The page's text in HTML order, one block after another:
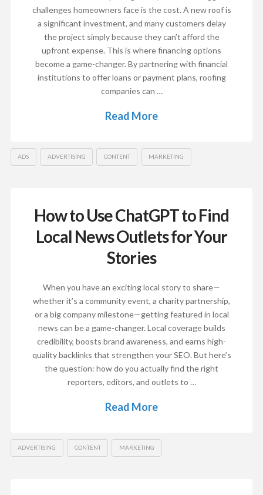
challenges homeowners face is the cost. A new roof is
a significant investment, and many customers delay
the project simply because they can’t afford the
upfront expense. This is where financing options
become a game-changer. By partnering with financial
institutions to offer loans or payment plans, roofing
companies can …
Read More
ADS ADVERTISING CONTENT MARKETING
How to Use ChatGPT to Find
Local News Outlets for Your
Stories
When you have an exciting local story to share—
whether it’s a community event, a charity partnership,
or a big company milestone—getting featured in local
news can be a game-changer. Local coverage builds
credibility, boosts brand awareness, and earns high-
quality backlinks that strengthen your SEO. But here’s
the question: how do you actually find the right
reporters, editors, and outlets to …
Read More
ADVERTISING CONTENT MARKETING